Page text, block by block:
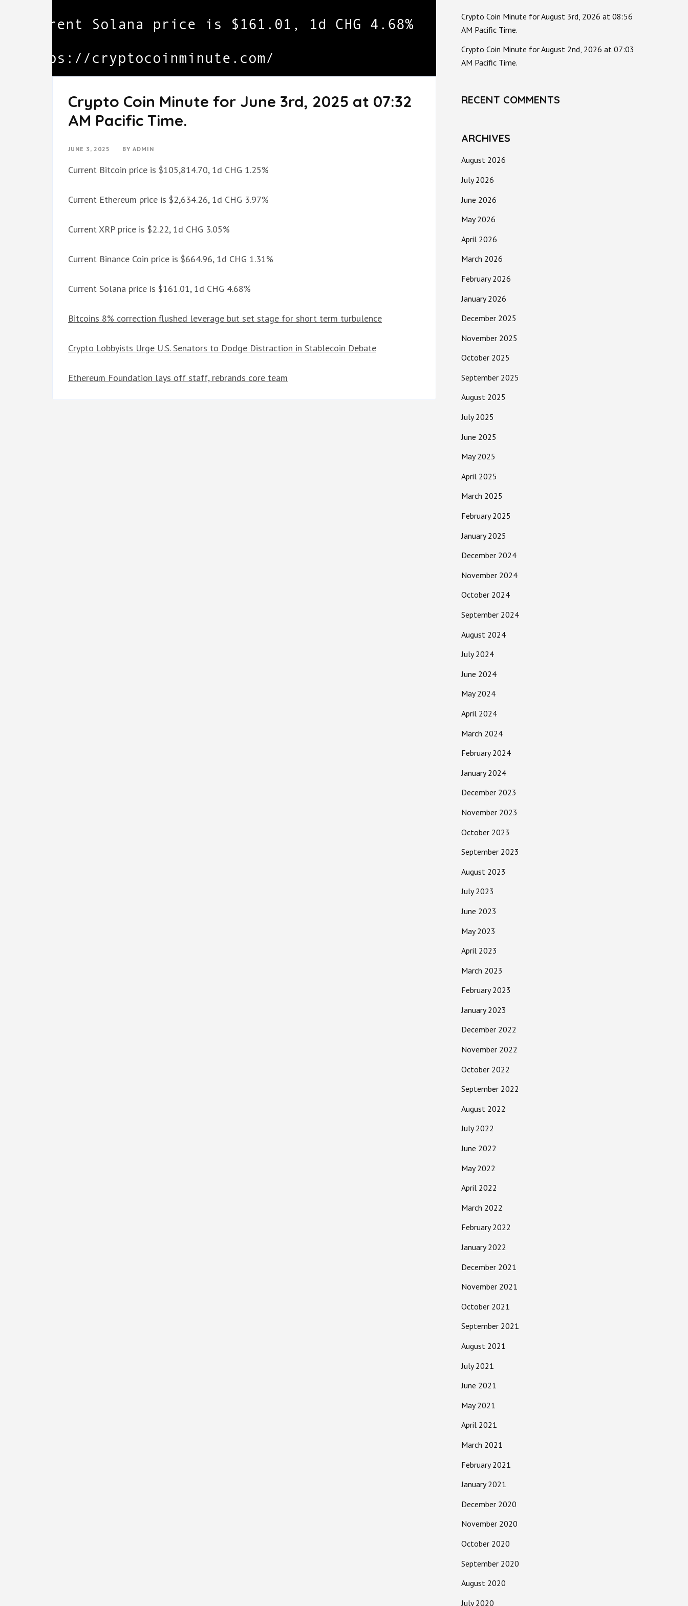
Crypto Coin Minute for June 3rd, 2025 at 07:32
AM Pacific Time.
JUNE 3, 2025 BY ADMIN
Current Bitcoin price is $105,814.70, 1d CHG 1.25%
Current Ethereum price is $2,634.26, 1d CHG 3.97%
Current XRP price is $2.22, 1d CHG 3.05%
Current Binance Coin price is $664.96, 1d CHG 1.31%
Current Solana price is $161.01, 1d CHG 4.68%
Bitcoins 8% correction flushed leverage but set stage for short term turbulence
Crypto Lobbyists Urge U.S. Senators to Dodge Distraction in Stablecoin Debate
Ethereum Foundation lays off staff, rebrands core team
Crypto Coin Minute for August 3rd, 2026 at 08:56
AM Pacific Time.
Crypto Coin Minute for August 2nd, 2026 at 07:03
AM Pacific Time.
RECENT COMMENTS
ARCHIVES
August 2026
July 2026
June 2026
May 2026
April 2026
March 2026
February 2026
January 2026
December 2025
November 2025
October 2025
September 2025
August 2025
July 2025
June 2025
May 2025
April 2025
March 2025
February 2025
January 2025
December 2024
November 2024
October 2024
September 2024
August 2024
July 2024
June 2024
May 2024
April 2024
March 2024
February 2024
January 2024
December 2023
November 2023
October 2023
September 2023
August 2023
July 2023
June 2023
May 2023
April 2023
March 2023
February 2023
January 2023
December 2022
November 2022
October 2022
September 2022
August 2022
July 2022
June 2022
May 2022
April 2022
March 2022
February 2022
January 2022
December 2021
November 2021
October 2021
September 2021
August 2021
July 2021
June 2021
May 2021
April 2021
March 2021
February 2021
January 2021
December 2020
November 2020
October 2020
September 2020
August 2020
July 2020